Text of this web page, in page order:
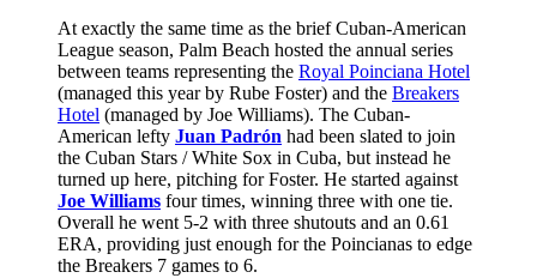
At exactly the same time as the brief Cuban-American
League season, Palm Beach hosted the annual series
between teams representing the Royal Poinciana Hotel
(managed this year by Rube Foster) and the Breakers
Hotel (managed by Joe Williams). The Cuban-
American lefty Juan Padrón had been slated to join
the Cuban Stars / White Sox in Cuba, but instead he
turned up here, pitching for Foster. He started against
Joe Williams four times, winning three with one tie.
Overall he went 5-2 with three shutouts and an 0.61
ERA, providing just enough for the Poincianas to edge
the Breakers 7 games to 6.